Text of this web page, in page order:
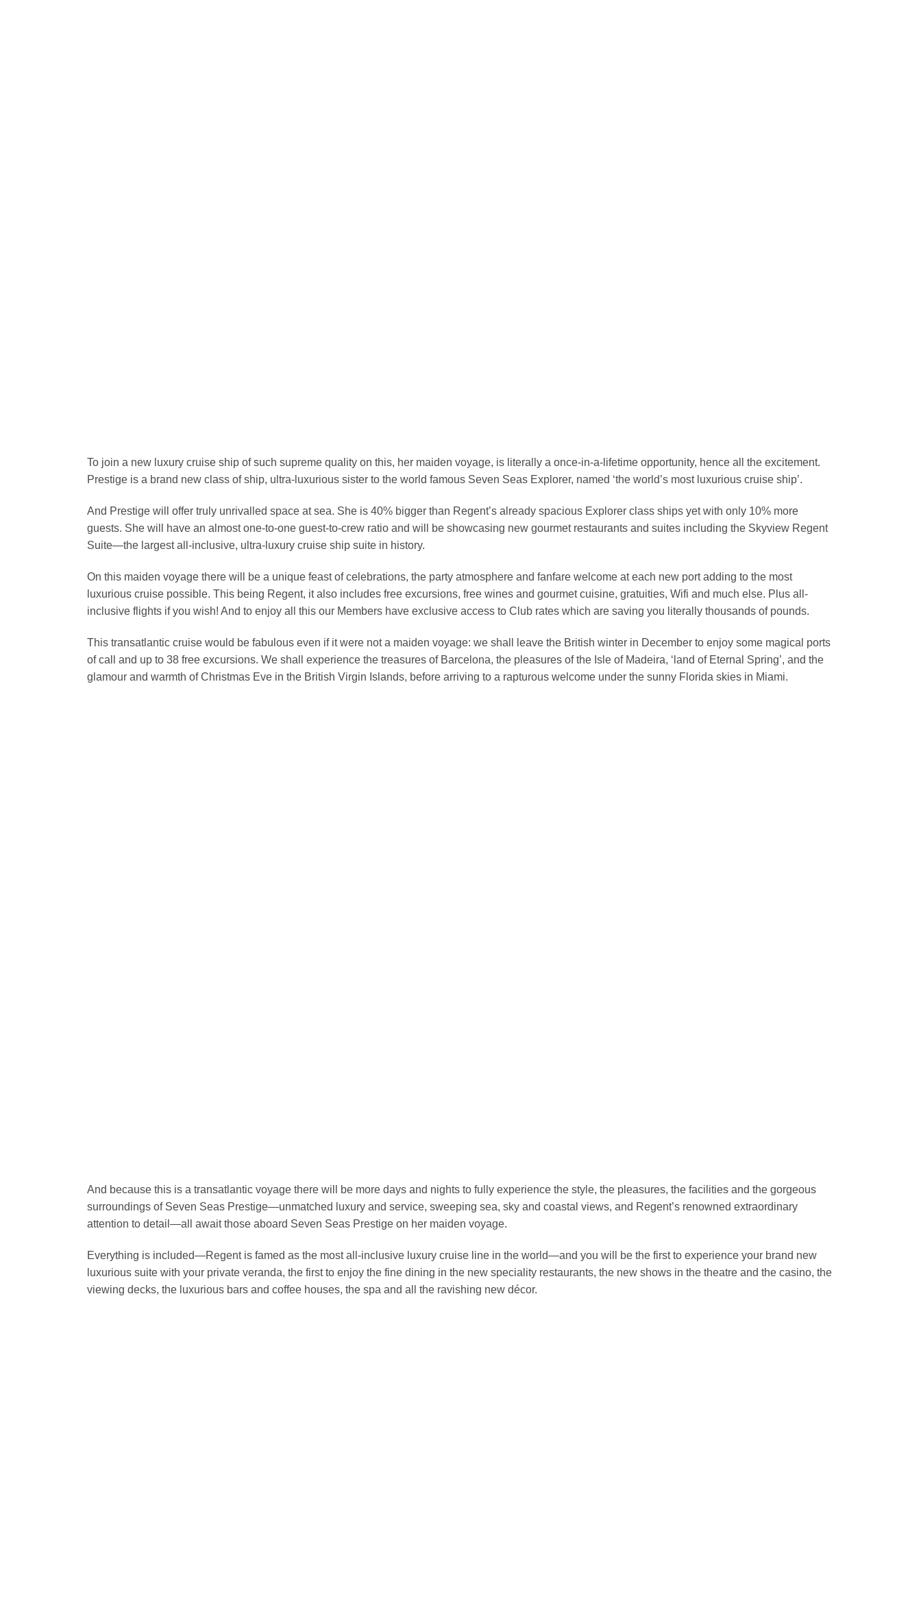
To join a new luxury cruise ship of such supreme quality on this, her maiden voyage, is literally a once-in-a-lifetime opportunity, hence all the excitement.
Prestige is a brand new class of ship, ultra-luxurious sister to the world famous Seven Seas Explorer, named ‘the world’s most luxurious cruise ship’.
And Prestige will offer truly unrivalled space at sea. She is 40% bigger than Regent’s already spacious Explorer class ships yet with only 10% more
guests. She will have an almost one-to-one guest-to-crew ratio and will be showcasing new gourmet restaurants and suites including the Skyview Regent
Suite—the largest all-inclusive, ultra-luxury cruise ship suite in history.
On this maiden voyage there will be a unique feast of celebrations, the party atmosphere and fanfare welcome at each new port adding to the most
luxurious cruise possible. This being Regent, it also includes free excursions, free wines and gourmet cuisine, gratuities, Wifi and much else. Plus all-
inclusive flights if you wish! And to enjoy all this our Members have exclusive access to Club rates which are saving you literally thousands of pounds.
This transatlantic cruise would be fabulous even if it were not a maiden voyage: we shall leave the British winter in December to enjoy some magical ports
of call and up to 38 free excursions. We shall experience the treasures of Barcelona, the pleasures of the Isle of Madeira, ‘land of Eternal Spring’, and the
glamour and warmth of Christmas Eve in the British Virgin Islands, before arriving to a rapturous welcome under the sunny Florida skies in Miami.
And because this is a transatlantic voyage there will be more days and nights to fully experience the style, the pleasures, the facilities and the gorgeous
surroundings of Seven Seas Prestige—unmatched luxury and service, sweeping sea, sky and coastal views, and Regent’s renowned extraordinary
attention to detail—all await those aboard Seven Seas Prestige on her maiden voyage.
Everything is included—Regent is famed as the most all-inclusive luxury cruise line in the world—and you will be the first to experience your brand new
luxurious suite with your private veranda, the first to enjoy the fine dining in the new speciality restaurants, the new shows in the theatre and the casino, the
viewing decks, the luxurious bars and coffee houses, the spa and all the ravishing new décor.